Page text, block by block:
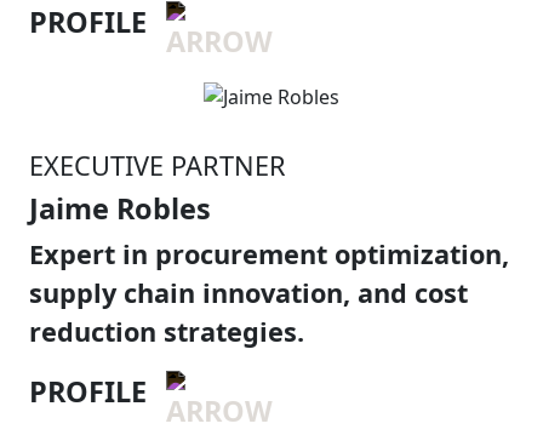
PROFILE
EXECUTIVE PARTNER
Jaime Robles
Expert in procurement optimization,
supply chain innovation, and cost
reduction strategies.
PROFILE